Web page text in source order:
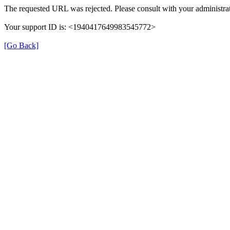
The requested URL was rejected. Please consult with your
Your support ID is: <1940417649983545772>
[Go Back]